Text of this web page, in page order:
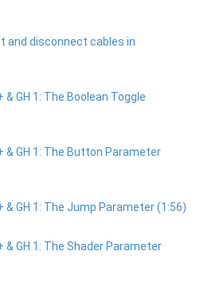
and disconnect cables in
& GH 1: The Boolean Toggle
& GH 1: The Button Parameter
& GH 1: The Jump Parameter (1:56)
& GH 1: The Shader Parameter